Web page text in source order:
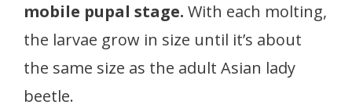
mobile pupal stage. With each molting,
the larvae grow in size until it’s about
the same size as the adult Asian lady
beetle.